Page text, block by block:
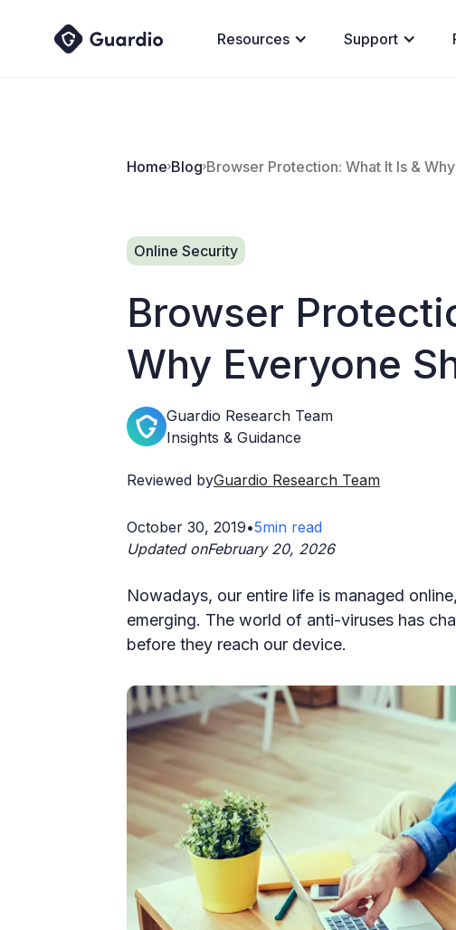
Resources Support
Home Blog Browser Protection: What It Is &
Online Security
Browser
Why Everyone
Guardio Research Team
Insights & Guidance
Reviewed byGuardio Research Team
October 30, 2019•5min read
Updated onFebruary 20, 2026
Nowadays, our entire life is managed
emerging. The world of anti-viruses has
before they reach our device.